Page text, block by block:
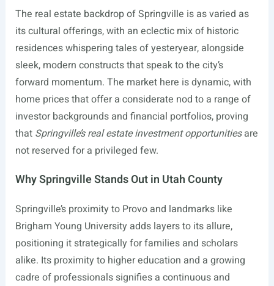
The real estate backdrop of Springville is as varied as
its cultural offerings, with an eclectic mix of historic
residences whispering tales of yesteryear, alongside
sleek, modern constructs that speak to the city’s
forward momentum. The market here is dynamic, with
home prices that offer a considerate nod to a range of
investor backgrounds and financial portfolios, proving
that Springville’s real estate investment opportunitiesare
not reserved for a privileged few.
Why Springville Stands Out in Utah County
Springville’s proximity to Provo and landmarks like
Brigham Young University adds layers to its allure,
positioning it strategically for families and scholars
alike. Its proximity to higher education and a growing
cadre of professionals signifies a continuous and